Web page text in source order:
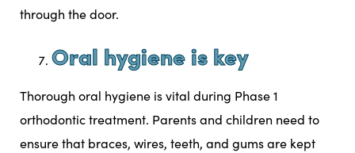
through the door.
Oral hygiene is key
Thorough oral hygiene is vital during Phase 1
orthodontic treatment. Parents and children need to
ensure that braces, wires, teeth, and gums are kept